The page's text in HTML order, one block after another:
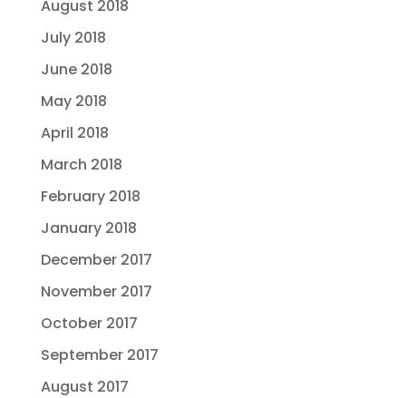
August 2018
July 2018
June 2018
May 2018
April 2018
March 2018
February 2018
January 2018
December 2017
November 2017
October 2017
September 2017
August 2017